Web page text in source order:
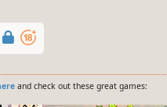
and check out these great games: